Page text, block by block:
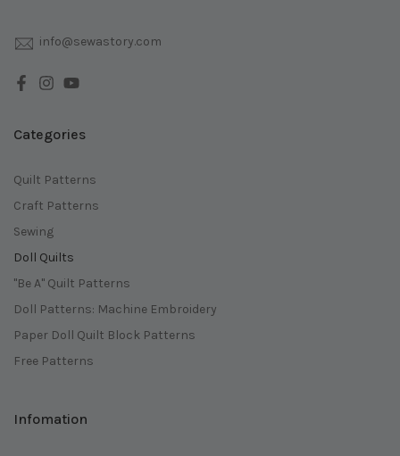
info@sewastory.com
Categories
Quilt Patterns
Craft Patterns
Sewing
Doll Quilts
"Be A" Quilt Patterns
Doll Patterns: Machine Embroidery
Paper Doll Quilt Block Patterns
Free Patterns
Infomation